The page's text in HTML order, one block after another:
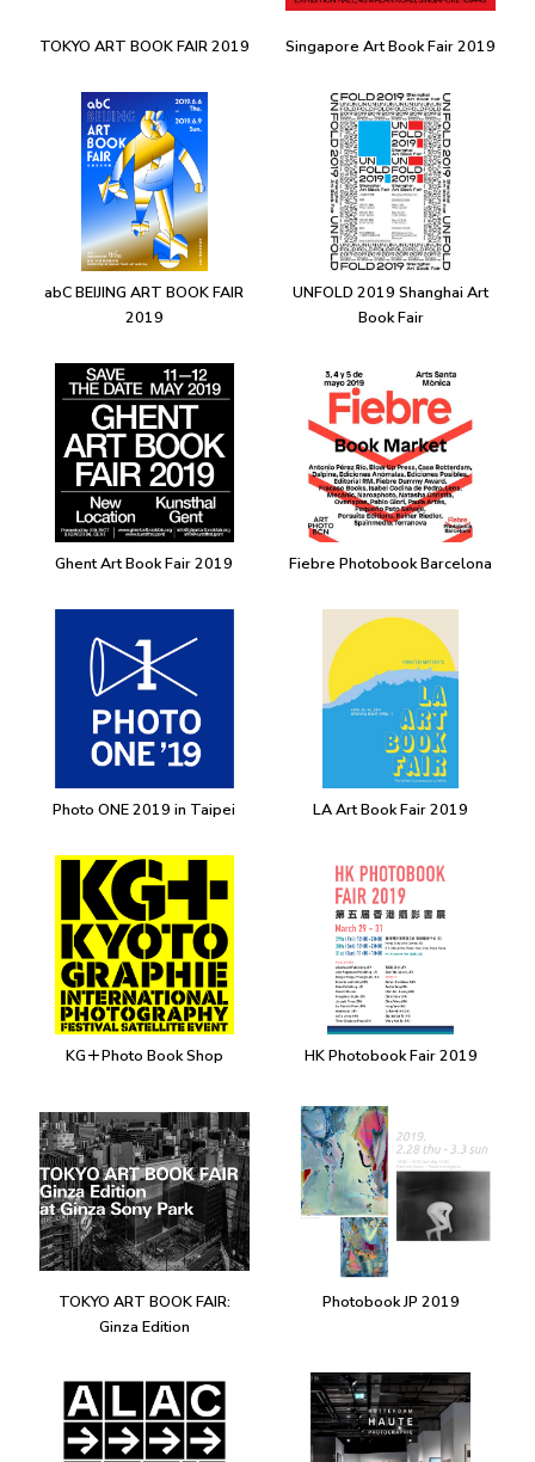
TOKYO ART BOOK FAIR 2019 Singapore Art Book Fair 2019
abC BEIJING ART BOOK FAIR
2019
UNFOLD 2019 Shanghai Art
Book Fair
Ghent Art Book Fair 2019 Fiebre Photobook Barcelona
Photo ONE 2019 in Taipei LA Art Book Fair 2019
KG＋Photo Book Shop HK Photobook Fair 2019
TOKYO ART BOOK FAIR:
Ginza Edition
Photobook JP 2019